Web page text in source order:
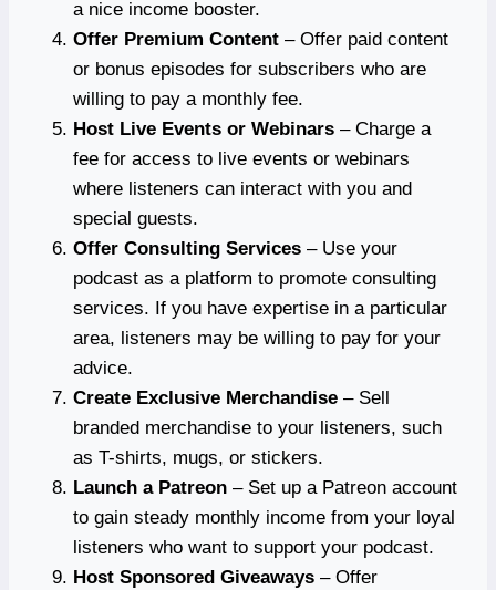
a nice income booster.
Offer Premium Content – Offer paid content
or bonus episodes for subscribers who are
willing to pay a monthly fee.
Host Live Events or Webinars – Charge a
fee for access to live events or webinars
where listeners can interact with you and
special guests.
Offer Consulting Services – Use your
podcast as a platform to promote consulting
services. If you have expertise in a particular
area, listeners may be willing to pay for your
advice.
Create Exclusive Merchandise – Sell
branded merchandise to your listeners, such
as T-shirts, mugs, or stickers.
Launch a Patreon – Set up a Patreon account
to gain steady monthly income from your loyal
listeners who want to support your podcast.
Host Sponsored Giveaways – Offer